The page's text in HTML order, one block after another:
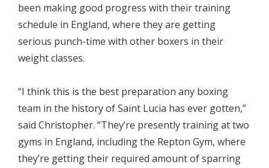
been making good progress with their training
schedule in England, where they are getting
serious punch-time with other boxers in their
weight classes.
“I think this is the best preparation any boxing
team in the history of Saint Lucia has ever gotten,”
said Christopher. “They’re presently training at two
gyms in England, including the Repton Gym, where
they’re getting their required amount of sparring